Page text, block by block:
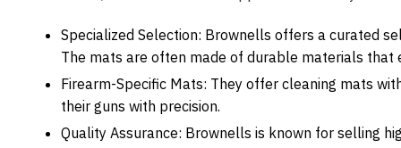
Specialized Selection: Brownells offers a curated
The mats are often made of durable materials that
Firearm-Specific Mats: They offer cleaning mats
their guns with precision.
Quality Assurance: Brownells is known for selling